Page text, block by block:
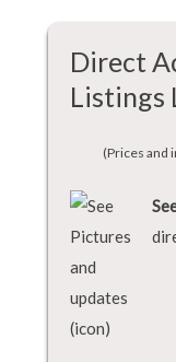
Direct
Listings
(Prices and